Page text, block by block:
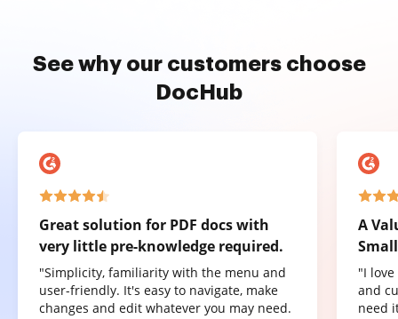
See why our customers choose
DocHub
Great solution for PDF docs with
very little pre-knowledge required.
"Simplicity, familiarity with the menu and
user-friendly. It's easy to navigate, make
changes and edit whatever you may need.
A
"I
and
need